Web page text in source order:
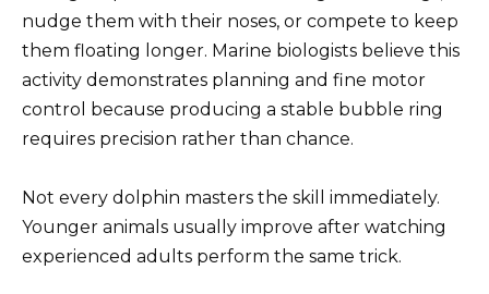
nudge them with their noses, or compete to keep
them floating longer. Marine biologists believe this
activity demonstrates planning and fine motor
control because producing a stable bubble ring
requires precision rather than chance.
Not every dolphin masters the skill immediately.
Younger animals usually improve after watching
experienced adults perform the same trick.